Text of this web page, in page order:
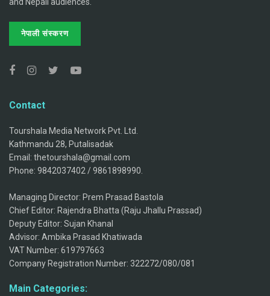
नेपाली संस्करण
Contact
Tourshala Media Network Pvt. Ltd.
Kathmandu 28, Putalisadak
Email: thetourshala@gmail.com
Phone: 9842037402 / 9861898990.
Managing Director: Prem Prasad Bastola
Chief Editor: Rajendra Bhatta (Raju Jhallu Prassad)
Deputy Editor: Sujan Khanal
Advisor: Ambika Prasad Khatiwada
VAT Number: 619797663
Company Registration Number: 322272/080/081
Main Categories: